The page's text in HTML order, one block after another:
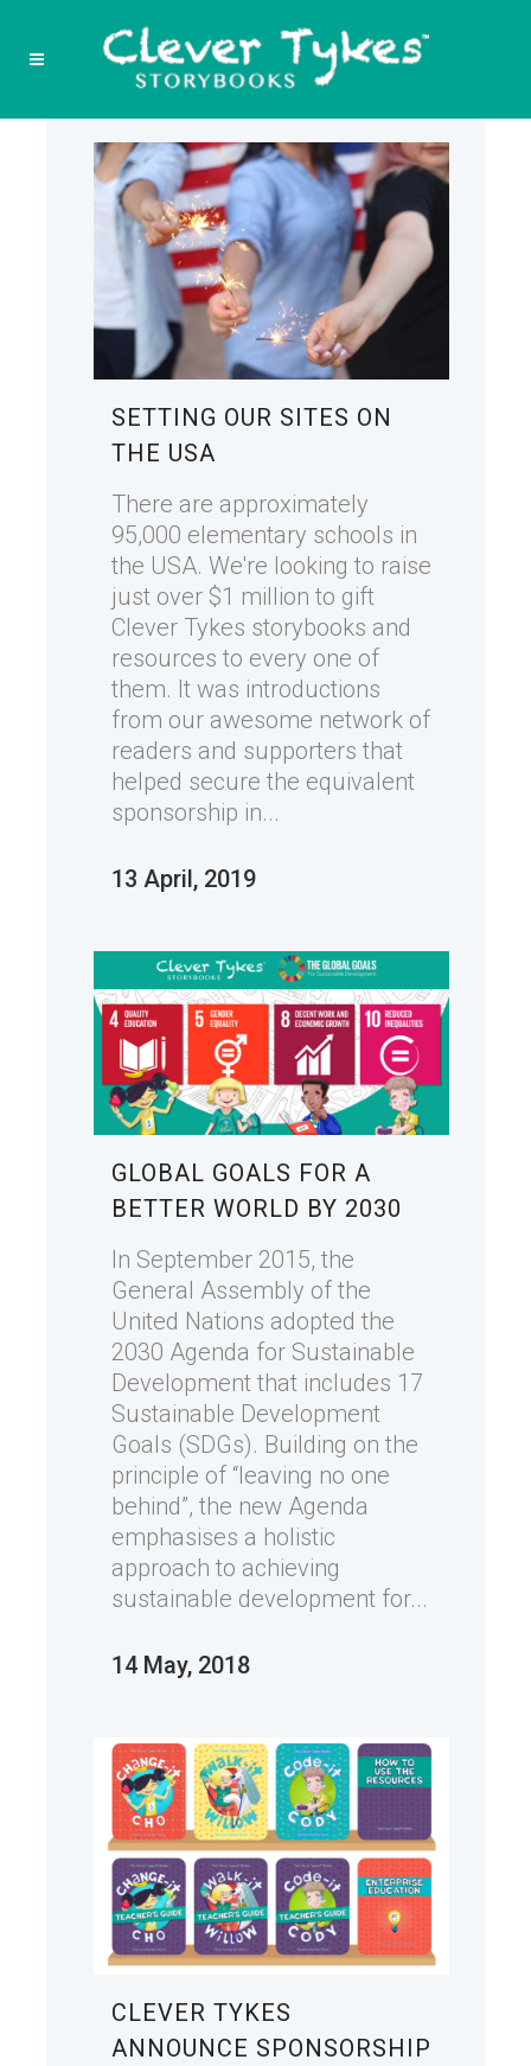
SETTING OUR SITES ON
THE USA
There are approximately
95,000 elementary schools in
the USA. We're looking to raise
just over $1 million to gift
Clever Tykes storybooks and
resources to every one of
them. It was introductions
from our awesome network of
readers and supporters that
helped secure the equivalent
sponsorship in...
13 April, 2019
GLOBAL GOALS FOR A
BETTER WORLD BY 2030
In September 2015, the
General Assembly of the
United Nations adopted the
2030 Agenda for Sustainable
Development that includes 17
Sustainable Development
Goals (SDGs). Building on the
principle of “leaving no one
behind”, the new Agenda
emphasises a holistic
approach to achieving
sustainable development for...
14 May, 2018
CLEVER TYKES
ANNOUNCE SPONSORSHIP